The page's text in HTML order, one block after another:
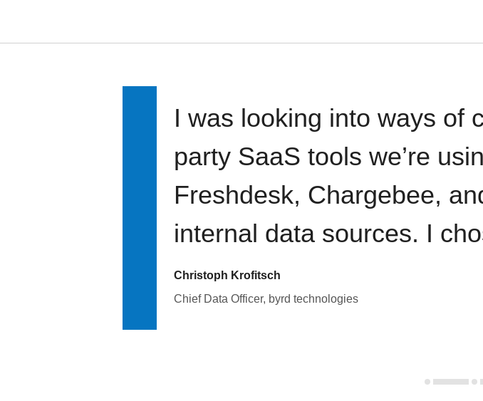
I was looking into ways of
party SaaS tools we’re
Freshdesk, Chargebee,
internal data sources. I
Christoph Krofitsch
Chief Data Officer, byrd technologies